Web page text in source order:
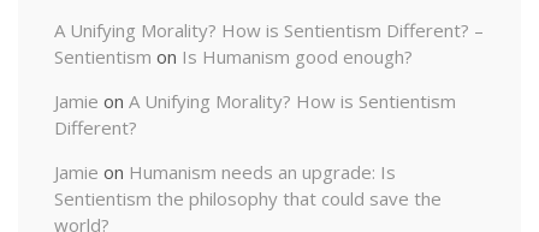
A Unifying Morality? How is Sentientism Different? –
Sentientism on Is Humanism good enough?
Jamie on A Unifying Morality? How is Sentientism
Different?
Jamie on Humanism needs an upgrade: Is
Sentientism the philosophy that could save the
world?